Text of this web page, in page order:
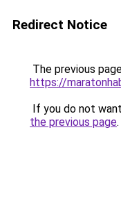
Redirect Notice
The previous
https://
If you do not
the previous page.